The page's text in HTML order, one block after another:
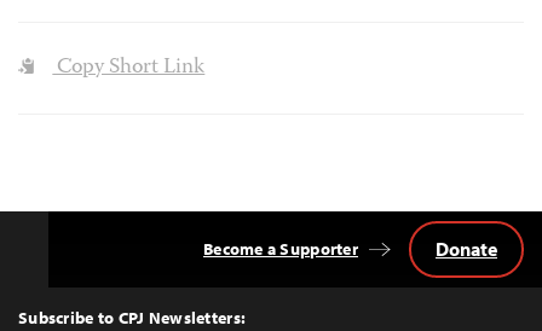
Copy Short Link
Top
Subscribe to CPJ Newsletters:
Become a Supporter Donate